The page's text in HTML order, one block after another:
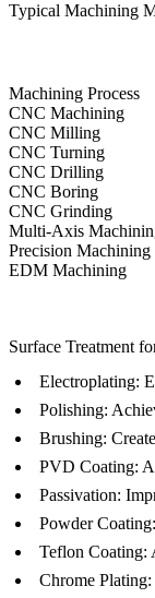
Typical Machining
Machining Process
CNC Machining
CNC Milling
CNC Turning
CNC Drilling
CNC Boring
CNC Grinding
Multi-Axis
Precision Machining
EDM Machining
Surface Treatment
Electroplating:
Polishing:
Brushing:
PVD Coating:
Passivation:
Powder Coating
Teflon Coating:
Chrome Plating